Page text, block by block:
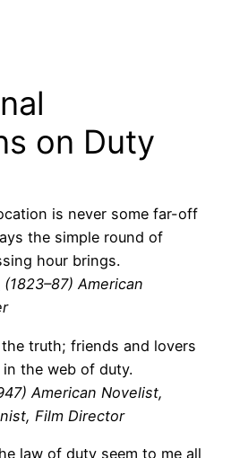
on Duty
is never some far-off
the simple round of
hour brings.
(1823–87) American
truth; friends and lovers
the web of duty.
American Novelist,
Film Director
law of duty seem to me all